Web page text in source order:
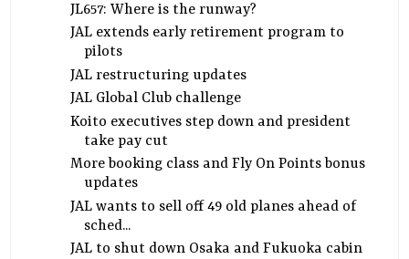
JL657: Where is the runway?
JAL extends early retirement program to
pilots
JAL restructuring updates
JAL Global Club challenge
Koito executives step down and president
take pay cut
More booking class and Fly On Points bonus
updates
JAL wants to sell off 49 old planes ahead of
sched...
JAL to shut down Osaka and Fukuoka cabin